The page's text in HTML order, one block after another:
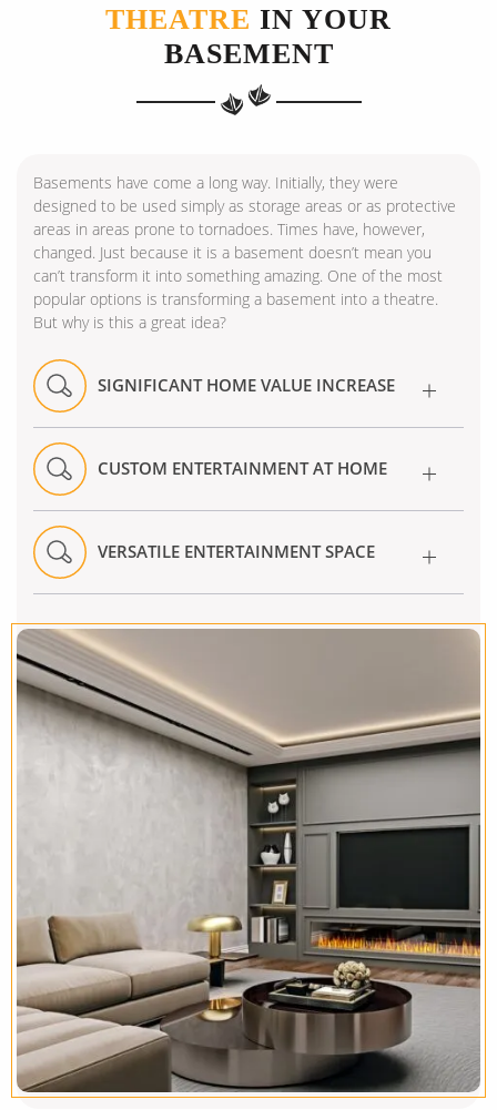
THEATRE IN YOUR
BASEMENT
Basements have come a long way. Initially, they were
designed to be used simply as storage areas or as protective
areas in areas prone to tornadoes. Times have, however,
changed. Just because it is a basement doesn’t mean you
can’t transform it into something amazing. One of the most
popular options is transforming a basement into a theatre.
But why is this a great idea?
SIGNIFICANT HOME VALUE INCREASE
CUSTOM ENTERTAINMENT AT HOME
VERSATILE ENTERTAINMENT SPACE